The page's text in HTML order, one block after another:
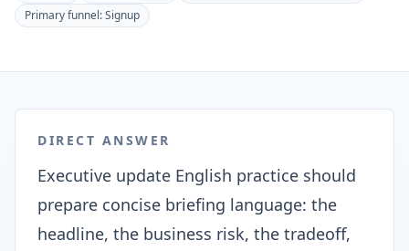
Primary funnel:Signup
DIRECT ANSWER
Executive update English practice should
prepare concise briefing language: the
headline, the business risk, the tradeoff,